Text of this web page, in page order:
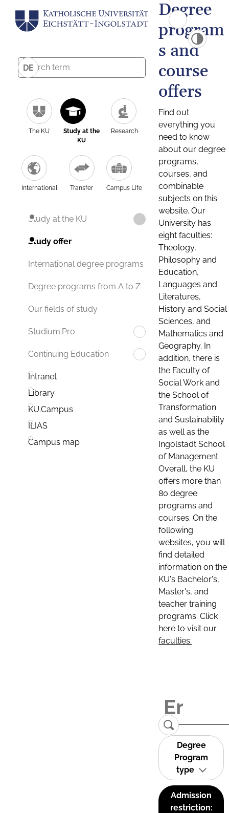
DE
The KU
Study at the
KU
Research
International Transfer Campus Life
Study at the KU
Study offer
International degree programs
Degree programs from A to Z
Our fields of study
Studium.Pro
Continuing Education
Intranet
Library
KU.Campus
ILIAS
Campus map
Degree
program
s and
course
offers
Find out
everything you
need to know
about our degree
programs,
courses, and
combinable
subjects on this
website. Our
University has
eight faculties:
Theology,
Philosophy and
Education,
Languages and
Literatures,
History and Social
Sciences, and
Mathematics and
Geography. In
addition, there is
the Faculty of
Social Work and
the School of
Transformation
and Sustainability
as well as the
Ingolstadt School
of Management.
Overall, the KU
offers more than
80 degree
programs and
courses. On the
following
websites, you will
find detailed
information on the
KU's Bachelor's,
Master's, and
teacher training
programs. Click
here to visit our
faculties:
Degree
Program
type
Admission
restriction: